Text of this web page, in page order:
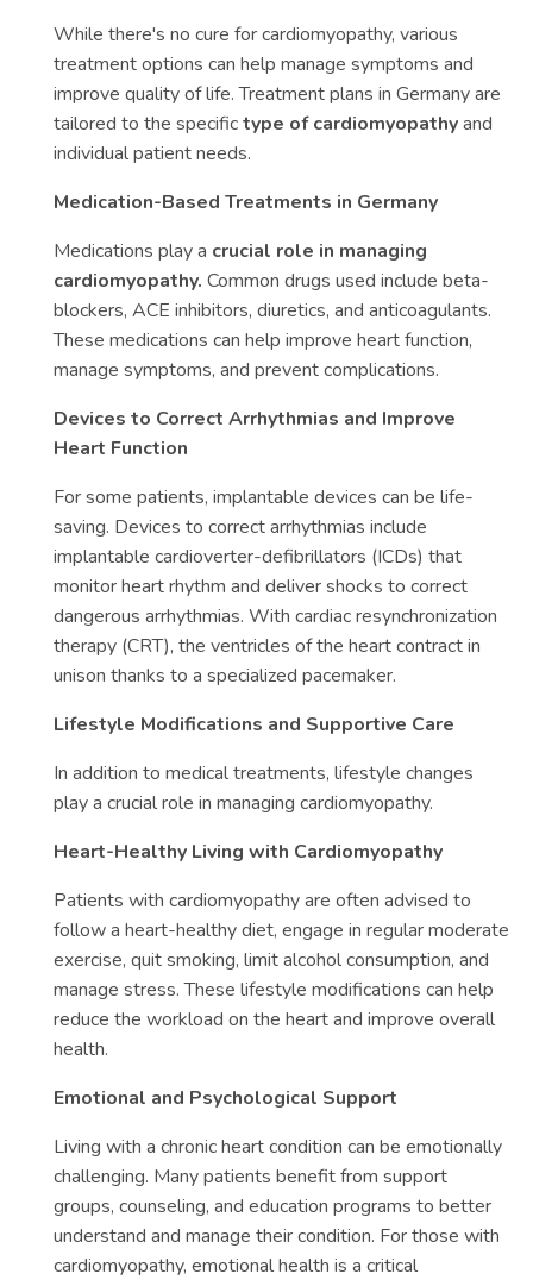
While there's no cure for cardiomyopathy, various
treatment options can help manage symptoms and
improve quality of life. Treatment plans in Germany are
tailored to the specifictype of cardiomyopathyand
individual patient needs.
Medication-Based Treatments in Germany
Medications play a crucial role in managing
cardiomyopathy. Common drugs used include beta-
blockers, ACE inhibitors, diuretics, and anticoagulants.
These medications can help improve heart function,
manage symptoms, and prevent complications.
Devices to Correct Arrhythmias and Improve
Heart Function
For some patients, implantable devices can be life-
saving. Devices to correct arrhythmias include
implantable cardioverter-defibrillators (ICDs) that
monitor heart rhythm and deliver shocks to correct
dangerous arrhythmias. With cardiac resynchronization
therapy (CRT), the ventricles of the heart contract in
unison thanks to a specialized pacemaker.
Lifestyle Modifications and Supportive Care
In addition to medical treatments, lifestyle changes
play a crucial role in managing cardiomyopathy.
Heart-Healthy Living with Cardiomyopathy
Patients with cardiomyopathy are often advised to
follow a heart-healthy diet, engage in regular moderate
exercise, quit smoking, limit alcohol consumption, and
manage stress. These lifestyle modifications can help
reduce the workload on the heart and improve overall
health.
Emotional and Psychological Support
Living with a chronic heart condition can be emotionally
challenging. Many patients benefit from support
groups, counseling, and education programs to better
understand and manage their condition. For those with
cardiomyopathy, emotional health is a critical